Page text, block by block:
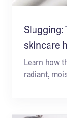
skincare
Learn how
radiant,